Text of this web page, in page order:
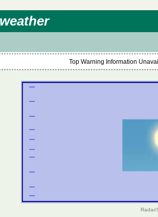
Top Warning Information